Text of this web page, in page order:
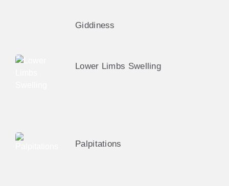
Giddiness
Lower Limbs Swelling
Palpitations